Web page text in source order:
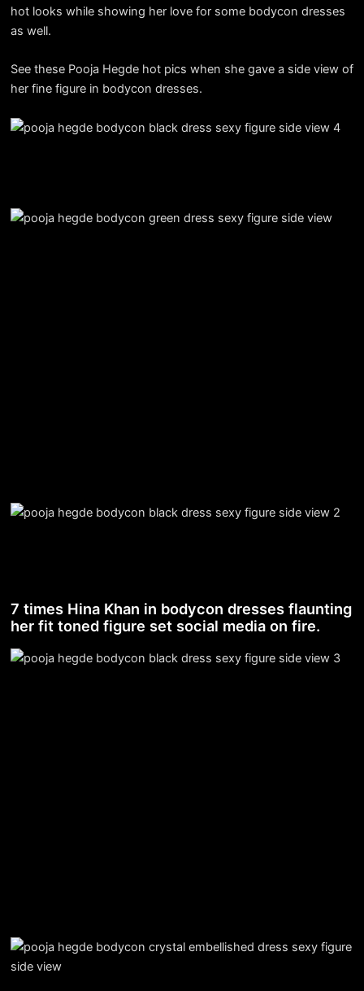
hot looks while showing her love for some bodycon dresses
as well.
See these Pooja Hegde hot pics when she gave a side view of
her fine figure in bodycon dresses.
7 times Hina Khan in bodycon dresses flaunting
her fit toned figure set social media on fire.